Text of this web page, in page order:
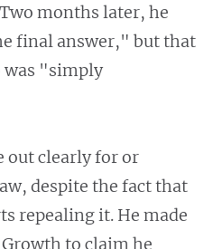
months later, he
final answer," but that
was "simply
out clearly for or
despite the fact that
repealing it. He made
to claim he